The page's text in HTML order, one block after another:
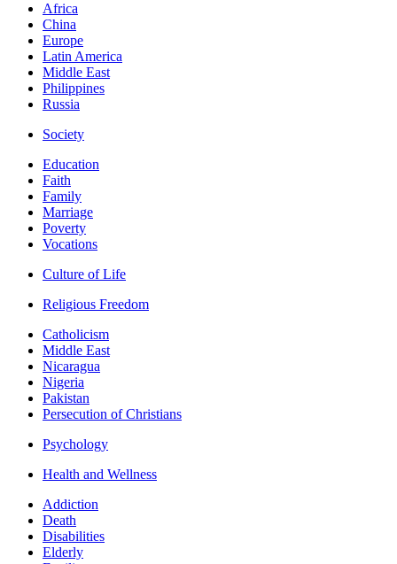
Africa
China
Europe
Latin America
Middle East
Philippines
Russia
Society
Education
Faith
Family
Marriage
Poverty
Vocations
Culture of Life
Religious Freedom
Catholicism
Middle East
Nicaragua
Nigeria
Pakistan
Persecution of Christians
Psychology
Health and Wellness
Addiction
Death
Disabilities
Elderly